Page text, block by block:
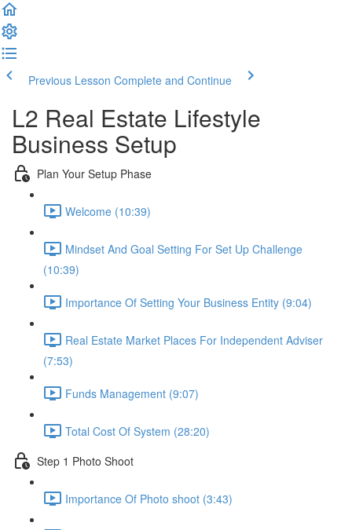
Previous Lesson Complete and Continue
L2 Real Estate Lifestyle
Business Setup
Plan Your Setup Phase
Welcome (10:39)
Mindset And Goal Setting For Set Up Challenge
(10:39)
Importance Of Setting Your Business Entity (9:04)
Real Estate Market Places For Independent Adviser
(7:53)
Funds Management (9:07)
Total Cost Of System (28:20)
Step 1 Photo Shoot
Importance Of Photo shoot (3:43)